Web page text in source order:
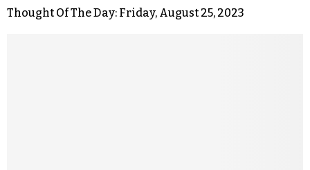
Thought Of The Day: Friday, August 25, 2023